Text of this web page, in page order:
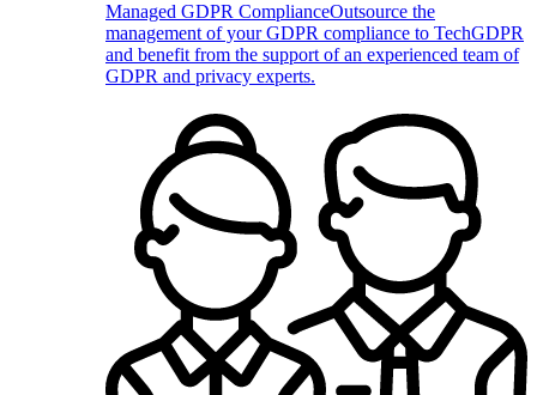
Managed GDPR ComplianceOutsource the
management of your GDPR compliance to TechGDPR
and benefit from the support of an experienced team of
GDPR and privacy experts.